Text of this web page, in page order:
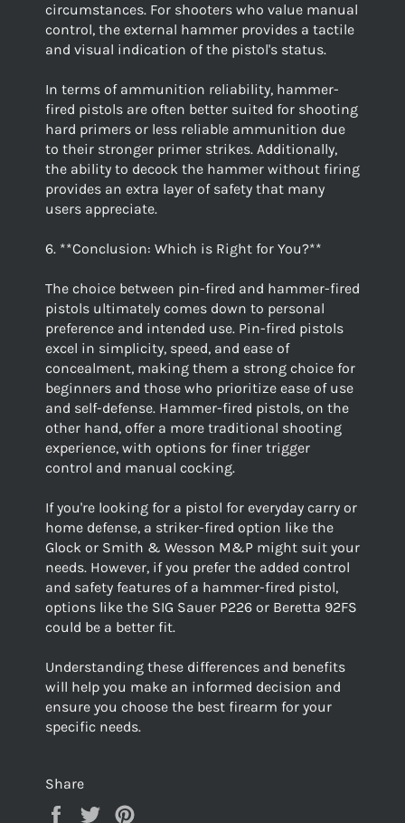
circumstances. For shooters who value manual
control, the external hammer provides a tactile
and visual indication of the pistol's status.
In terms of ammunition reliability, hammer-
fired pistols are often better suited for shooting
hard primers or less reliable ammunition due
to their stronger primer strikes. Additionally,
the ability to decock the hammer without firing
provides an extra layer of safety that many
users appreciate.
6. **Conclusion: Which is Right for You?**
The choice between pin-fired and hammer-fired
pistols ultimately comes down to personal
preference and intended use. Pin-fired pistols
excel in simplicity, speed, and ease of
concealment, making them a strong choice for
beginners and those who prioritize ease of use
and self-defense. Hammer-fired pistols, on the
other hand, offer a more traditional shooting
experience, with options for finer trigger
control and manual cocking.
If you're looking for a pistol for everyday carry or
home defense, a striker-fired option like the
Glock or Smith & Wesson M&P might suit your
needs. However, if you prefer the added control
and safety features of a hammer-fired pistol,
options like the SIG Sauer P226 or Beretta 92FS
could be a better fit.
Understanding these differences and benefits
will help you make an informed decision and
ensure you choose the best firearm for your
specific needs.
Share
Share
Tweet